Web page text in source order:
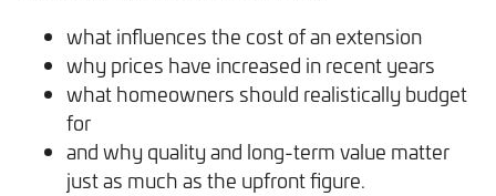
what influences the cost of an extension
why prices have increased in recent years
what homeowners should realistically budget
for
and why quality and long-term value matter
just as much as the upfront figure.